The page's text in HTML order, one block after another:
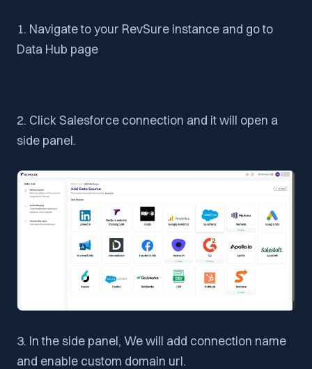
1. Navigate to your RevSure instance and go to
Data Hub page
2. Click Salesforce connection and it will open a
side panel.
3. In the side panel, We will add connection name
and enable custom domain url.